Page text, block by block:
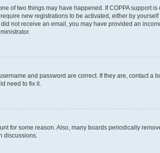
of two things may have happened. If COPPA
new registrations to be activated, either by
not receive an email, you may have provided an
and password are correct. If they are, contact a
need to fix it.
for some reason. Also, many boards periodically
discussions.